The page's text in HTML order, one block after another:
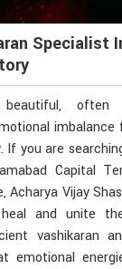
Specialist
beautiful, often
imbalance
If you are
Capital
Acharya Vijay
and unite
vashikaran
emotional